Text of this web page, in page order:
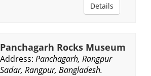
Details
Panchagarh Rocks Museum
Address: Panchagarh, Rangpur
Sadar, Rangpur, Bangladesh.